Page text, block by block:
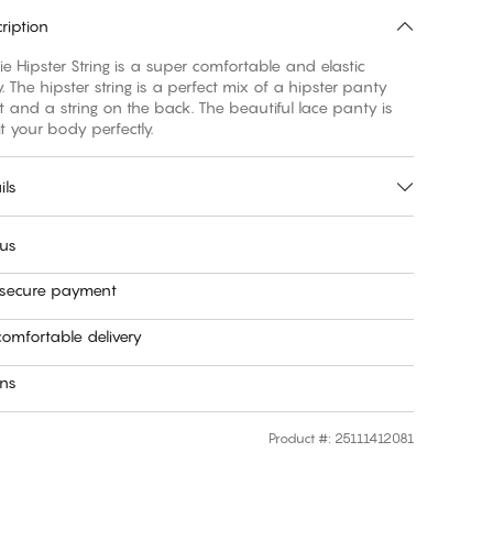
Hipster String is a super comfortable and elastic
The hipster string is a perfect mix of a hipster panty
and a string on the back. The beautiful lace panty is
your body perfectly.
payment
delivery
Product #: 25111412081